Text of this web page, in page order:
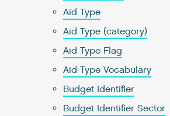
Aid Type
Aid Type (category)
Aid Type Flag
Aid Type Vocabulary
Budget Identifier
Budget Identifier Sector